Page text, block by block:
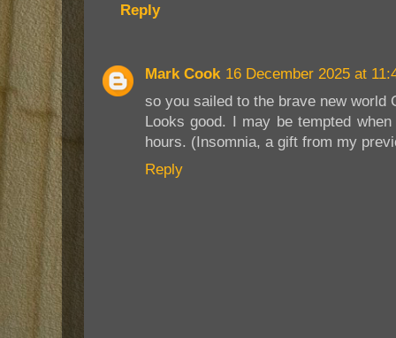
Reply
Mark Cook 16 December 2025 at
so you sailed to the brave new world
Looks good. I may be tempted
hours. (Insomnia, a gift from my
Reply